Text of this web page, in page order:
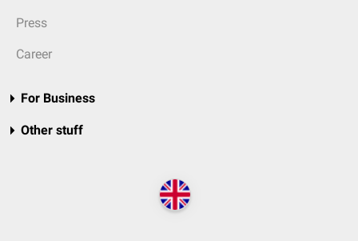
Press
Career
For Business
Other stuff